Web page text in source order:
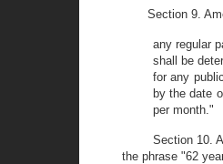
Section 9.
any regular
shall be
for any
by the date
per month."
Section 10.
the phrase "62